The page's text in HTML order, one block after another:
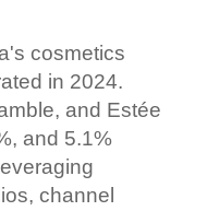
cosmetics
in 2024.
and Estée
and 5.1%
channel